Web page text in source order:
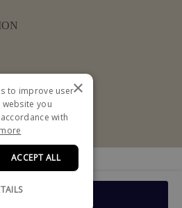
Powered by
×
to improve user
website you
with
ACCEPT ALL